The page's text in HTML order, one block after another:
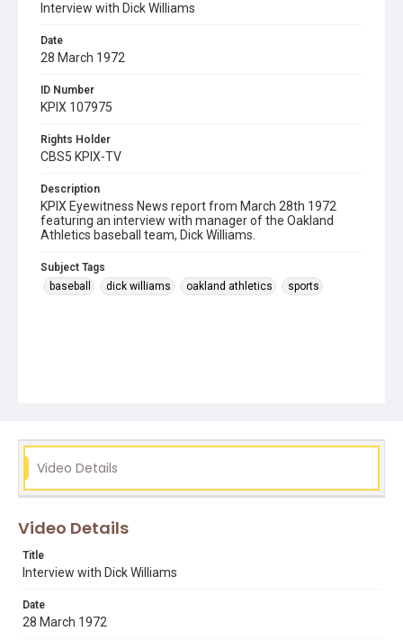
Interview with Dick Williams
Date
28 March 1972
ID Number
KPIX 107975
Rights Holder
CBS5 KPIX-TV
Description
KPIX Eyewitness News report from March 28th 1972
featuring an interview with manager of the Oakland
Athletics baseball team, Dick Williams.
Subject Tags
baseball
dick williams oakland athletics sports
Video Details
Video Details
Title
Interview with Dick Williams
Date
28 March 1972